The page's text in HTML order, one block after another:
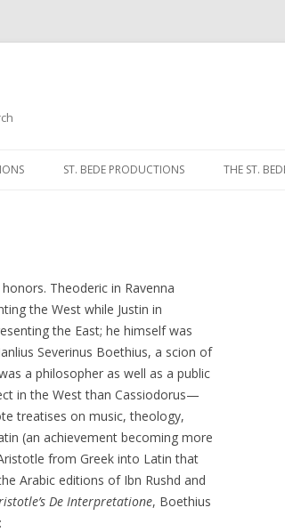
to
ST. BEDE PRODUCTIONS THE ST.
NOON
EVENING
Theoderic in Ravenna
the West while Justin in
the East; he himself was
Severinus Boethius, a scion of
a philosopher as well as a public
in the West than Cassiodorus—
treatises on music, theology,
(an achievement becoming more
from Greek into Latin that
Arabic editions of Ibn Rushd and
De Interpretatione, Boethius